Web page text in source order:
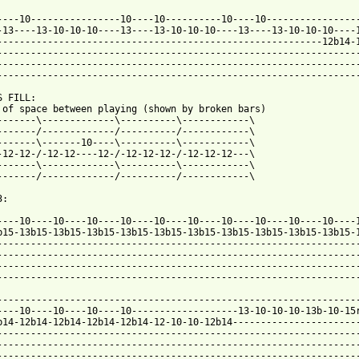
10----------------10----10----------10----
13-10-10-10----13----13-10-10-10----13----13-10-10-10----
12b14-
FILL:
space between playing (shown by broken bars)
\-------------\----------\------------\
\
\-------10----\----------\------------\
12-12-/-12-12----12-/-12-12-12-/-12-12-12---\
\-------------\----------\------------\
\
13b15-13b15-13b15-13b15-13b15-13b15-13b15-13b15-13b15-13b15-
10----10----10----10-------------------13-10-10-10-13b-10-
12b14-12b14-12b14-12b14-12-10-10-